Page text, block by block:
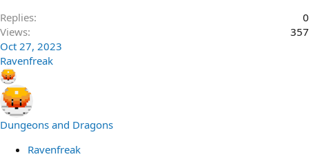
Replies
0
Views
357
Oct 27, 2023
Ravenfreak
Dungeons and Dragons
Ravenfreak